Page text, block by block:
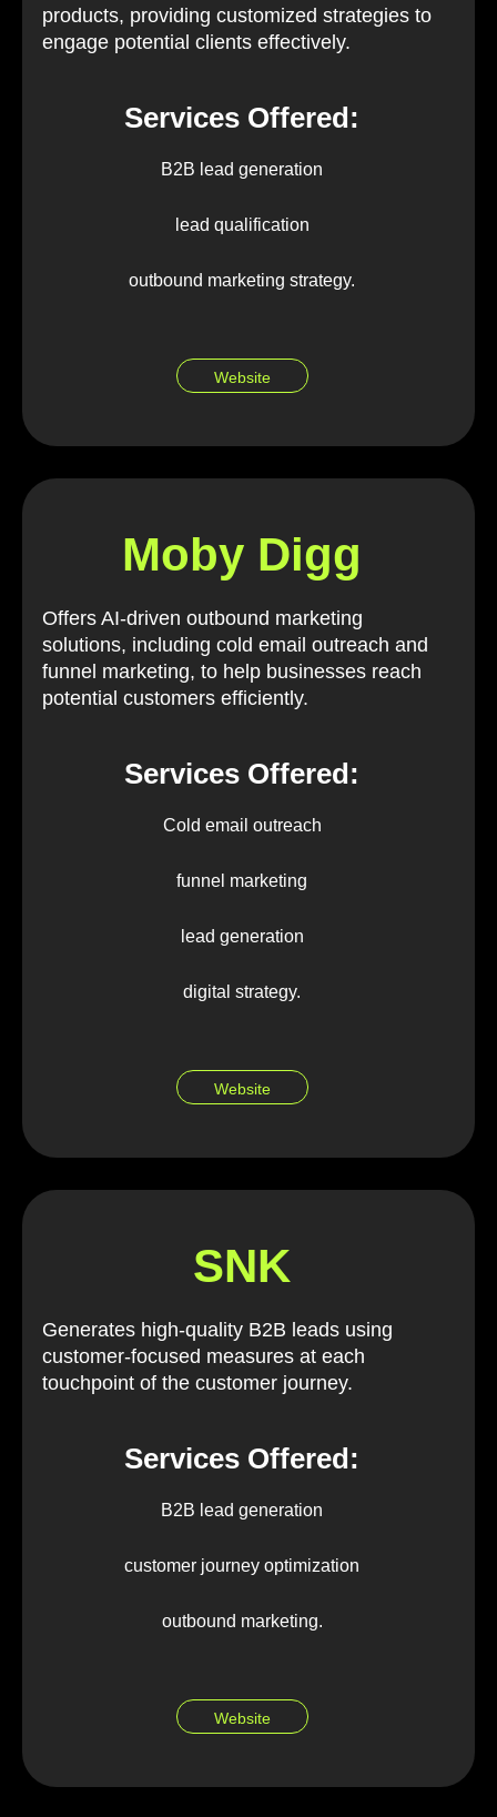
products, providing customized strategies to
engage potential clients effectively.
Services Offered:
B2B lead generation
lead qualification
outbound marketing strategy.
Website
Moby Digg
Offers AI-driven outbound marketing
solutions, including cold email outreach and
funnel marketing, to help businesses reach
potential customers efficiently.
Services Offered:
Cold email outreach
funnel marketing
lead generation
digital strategy.
Website
SNK
Generates high-quality B2B leads using
customer-focused measures at each
touchpoint of the customer journey.
Services Offered:
B2B lead generation
customer journey optimization
outbound marketing.
Website